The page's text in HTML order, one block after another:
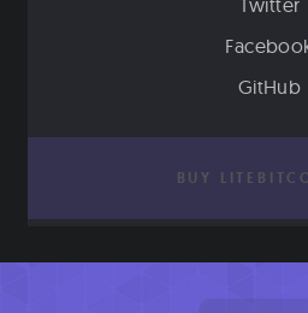
Twitter
GitHub
BUY